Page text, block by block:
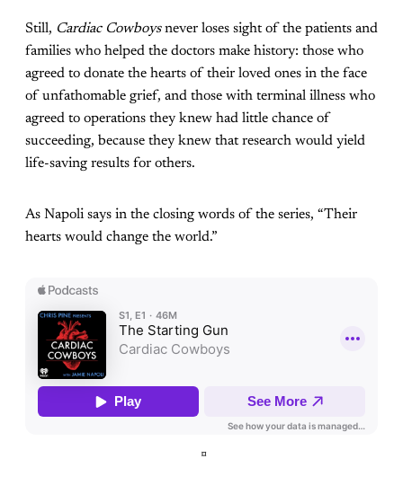
Still, Cardiac Cowboysnever loses sight of the patients and
families who helped the doctors make history: those who
agreed to donate the hearts of their loved ones in the face
of unfathomable grief, and those with terminal illness who
agreed to operations they knew had little chance of
succeeding, because they knew that research would yield
life-saving results for others.
As Napoli says in the closing words of the series, “Their
hearts would change the world.”
¤